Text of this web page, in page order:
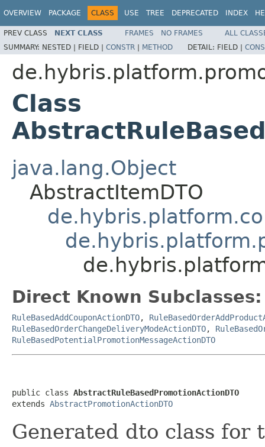
OVERVIEW PACKAGE CLASS USE TREE DEPRECATED INDEX
PREV CLASS NEXT CLASS FRAMES NO FRAMES
ALL
SUMMARY: NESTED | FIELD | CONSTR | METHOD DETAIL: FIELD |
Class
java.lang.Object
AbstractItemDTO
Direct Known Subclasses:
RuleBasedAddCouponActionDTO,
RuleBasedOrderChangeDeliveryModeActionDTO,
RuleBasedPotentialPromotionMessageActionDTO
public class AbstractRuleBasedPromotionActionDTO
extends AbstractPromotionActionDTO
Generated dto class for